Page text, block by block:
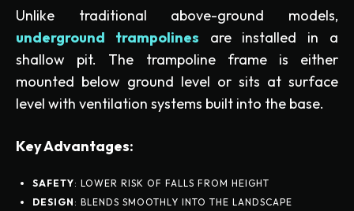
Unlike traditional above-ground models,
underground trampolines are installed in a
shallow pit. The trampoline frame is either
mounted below ground level or sits at surface
level with ventilation systems built into the base.
Key Advantages:
SAFETY: LOWER RISK OF FALLS FROM HEIGHT
DESIGN : BLENDS SMOOTHLY INTO THE LANDSCAPE